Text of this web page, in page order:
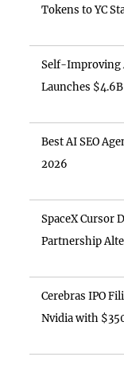
Tokens to YC
Self-Improving
Launches
Best AI SEO
2026
SpaceX Cursor
Partnership
Cerebras IPO
Nvidia with